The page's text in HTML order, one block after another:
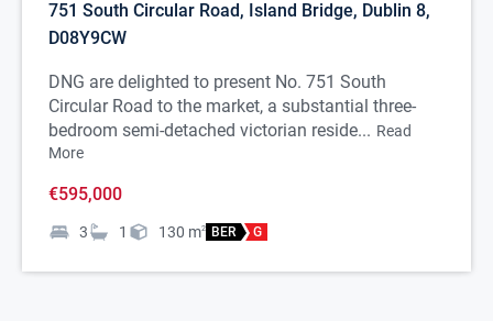
751 South Circular Road, Island Bridge, Dublin 8,
D08Y9CW
DNG are delighted to present No. 751 South
Circular Road to the market, a substantial three-
bedroom semi-detached victorian reside... Read
More
€595,000
3 1 130 m2 BER G